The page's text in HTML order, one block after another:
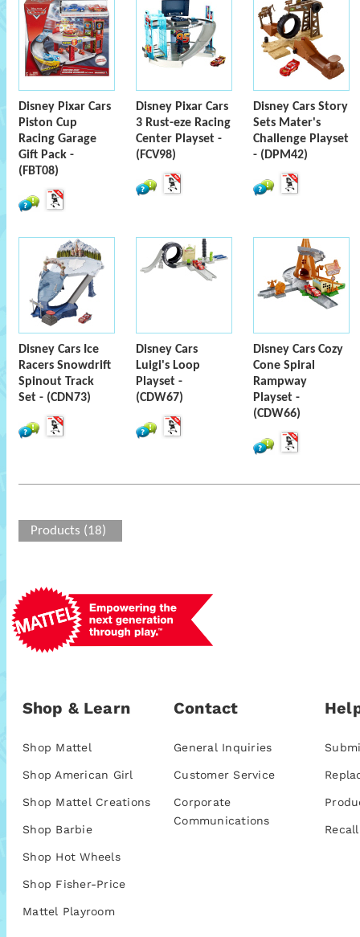
Disney Pixar Cars
Piston Cup
Racing Garage
Gift Pack -
(FBT08)
Disney Pixar Cars
3 Rust-eze Racing
Center Playset -
(FCV98)
Disney Cars Story
Sets Mater's
Challenge Playset
- (DPM42)
Disney Cars Ice
Racers Snowdrift
Spinout Track
Set - (CDN73)
Disney Cars
Luigi's Loop
Playset -
(CDW67)
Disney Cars Cozy
Cone Spiral
Rampway
Playset -
(CDW66)
Products (18)
Shop & Learn
Shop Mattel
Shop American Girl
Shop Mattel Creations
Shop Barbie
Shop Hot Wheels
Shop Fisher-Price
Mattel Playroom
Contact
General Inquiries
Customer Service
Corporate
Communications